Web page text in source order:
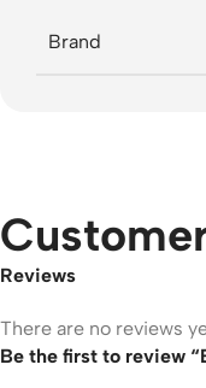
Brand
Reviews
There are no reviews
Be the first to review